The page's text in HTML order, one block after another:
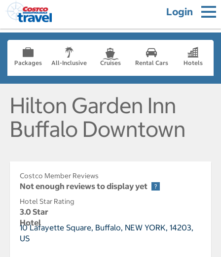
Login
Packages All-Inclusive Cruises Rental Cars Hotels
Hilton Garden Inn
Buffalo Downtown
Costco Member Reviews
Not enough reviews to display yet
Hotel Star Rating
3.0 Star
Hotel
10 Lafayette Square, Buffalo, NEW YORK, 14203,
US